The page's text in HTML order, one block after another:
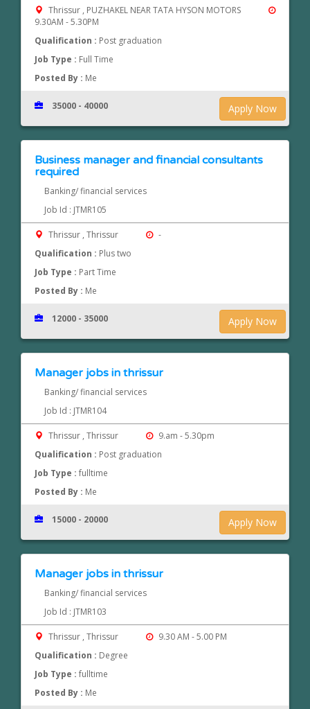
Thrissur , PUZHAKEL NEAR TATA HYSON MOTORS
9.30AM - 5.30PM
Qualification : Post graduation
Job Type : Full Time
Posted By : Me
Apply Now
35000 - 40000
Business manager and financial consultants
required
Banking/ financial services
Job Id : JTMR105
Thrissur , Thrissur
-
Qualification : Plus two
Job Type : Part Time
Posted By : Me
Apply Now
12000 - 35000
Manager jobs in thrissur
Banking/ financial services
Job Id : JTMR104
Thrissur , Thrissur
9.am - 5.30pm
Qualification : Post graduation
Job Type :fulltime
Posted By : Me
Apply Now
15000 - 20000
Manager jobs in thrissur
Banking/ financial services
Job Id : JTMR103
Thrissur , Thrissur
9.30 AM - 5.00 PM
Qualification : Degree
Job Type :fulltime
Posted By : Me